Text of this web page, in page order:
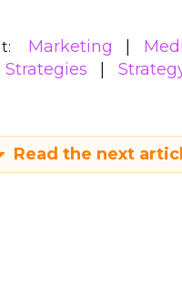
Marketing
Strategies
Read the next